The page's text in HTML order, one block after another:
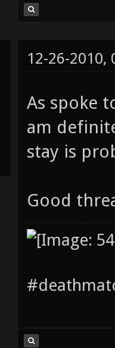
12-26-2010,
As spoke
am
stay is
Good